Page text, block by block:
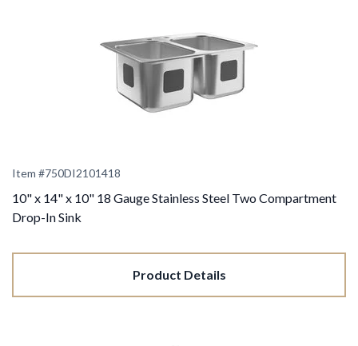
Item #750DI2101418
10" x 14" x 10" 18 Gauge Stainless Steel Two Compartment
Drop-In Sink
Product Details